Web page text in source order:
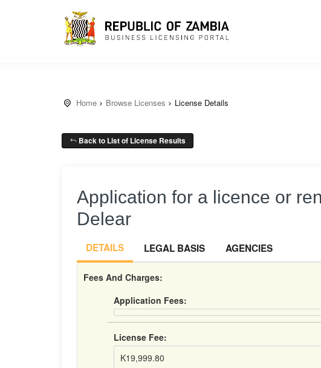
Home Browse Licenses License Details
Back to List of License Results
Application for a licence or
Delear
DETAILS LEGAL BASIS AGENCIES
Fees And Charges:
Application Fees:
License Fee:
K19,999.80